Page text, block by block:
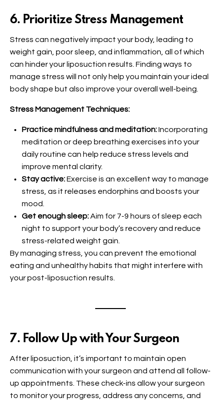
6. Prioritize Stress Management
Stress can negatively impact your body, leading to
weight gain, poor sleep, and inflammation, all of which
can hinder your liposuction results. Finding ways to
manage stress will not only help you maintain your ideal
body shape but also improve your overall well-being.
Stress Management Techniques:
Practice mindfulness and meditation:Incorporating
meditation or deep breathing exercises into your
daily routine can help reduce stress levels and
improve mental clarity.
Stay active:Exercise is an excellent way to manage
stress, as it releases endorphins and boosts your
mood.
Get enough sleep:Aim for 7-9 hours of sleep each
night to support your body’s recovery and reduce
stress-related weight gain.
By managing stress, you can prevent the emotional
eating and unhealthy habits that might interfere with
your post-liposuction results.
7. Follow Up with Your Surgeon
After liposuction, it’s important to maintain open
communication with your surgeon and attend all follow-
up appointments. These check-ins allow your surgeon
to monitor your progress, address any concerns, and